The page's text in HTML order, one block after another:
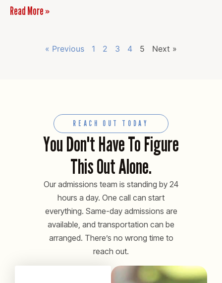
Read More »
« Previous 1 2 3 4 5 Next »
REACH OUT TODAY
You Don't Have To Figure
This Out Alone.
Our admissions team is standing by 24
hours a day. One call can start
everything. Same-day admissions are
available, and transportation can be
arranged. There’s no wrong time to
reach out.